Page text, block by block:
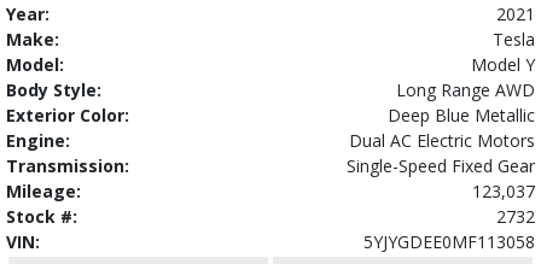
Year:
2021
Make:
Tesla
Model:
Model Y
Body Style:
Long Range AWD
Exterior Color:
Deep Blue Metallic
Engine:
Dual AC Electric Motors
Transmission:
Single-Speed Fixed Gear
Mileage:
123,037
Stock #:
2732
VIN:
5YJYGDEE0MF113058